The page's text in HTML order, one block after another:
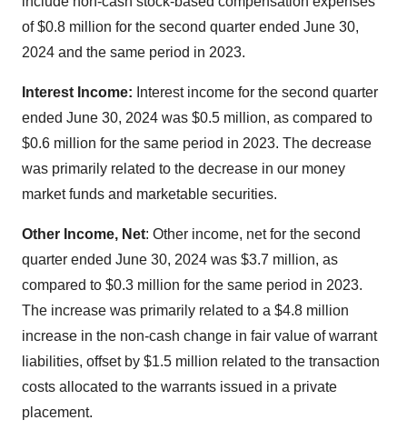
of $0.8 million for the second quarter ended June 30,
2024 and the same period in 2023.
Interest Income: Interest income for the second quarter
ended June 30, 2024 was $0.5 million, as compared to
$0.6 million for the same period in 2023. The decrease
was primarily related to the decrease in our money
market funds and marketable securities.
Other Income, Net: Other income, net for the second
quarter ended June 30, 2024 was $3.7 million, as
compared to $0.3 million for the same period in 2023.
The increase was primarily related to a $4.8 million
increase in the non-cash change in fair value of warrant
liabilities, offset by $1.5 million related to the transaction
costs allocated to the warrants issued in a private
placement.